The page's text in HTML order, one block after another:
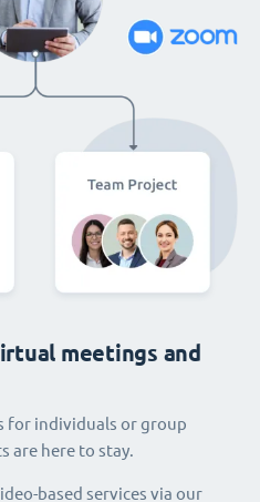
meetings and
for individuals or group
are here to stay.
based services via our